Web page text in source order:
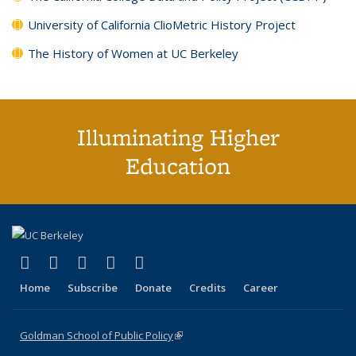
University of California ClioMetric History Project
The History of Women at UC Berkeley
Illuminating Higher
Education
X (formerly Twitter)
(link is external)
LinkedIn
(link is external)
YouTube
(link is external)
Instagram
(link is external)
Home Subscribe Donate Credits Career
Goldman School of Public Policy(link is external)